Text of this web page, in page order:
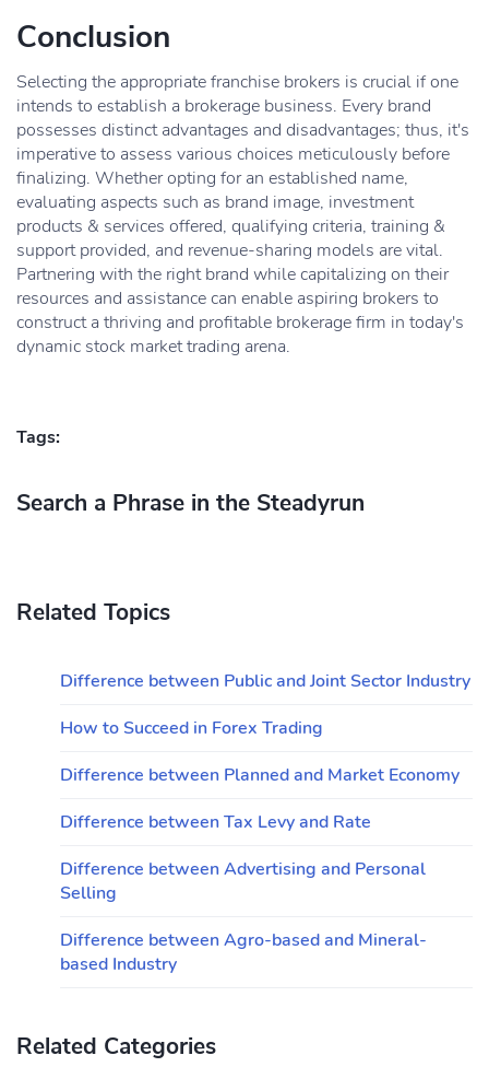
Conclusion
Selecting the appropriate franchise brokers is crucial if one
intends to establish a brokerage business. Every brand
possesses distinct advantages and disadvantages; thus, it's
imperative to assess various choices meticulously before
finalizing. Whether opting for an established name,
evaluating aspects such as brand image, investment
products & services offered, qualifying criteria, training &
support provided, and revenue-sharing models are vital.
Partnering with the right brand while capitalizing on their
resources and assistance can enable aspiring brokers to
construct a thriving and profitable brokerage firm in today's
dynamic stock market trading arena.
Tags:
Search a Phrase in the Steadyrun
Related Topics
Difference between Public and Joint Sector Industry
How to Succeed in Forex Trading
Difference between Planned and Market Economy
Difference between Tax Levy and Rate
Difference between Advertising and Personal
Selling
Difference between Agro-based and Mineral-
based Industry
Related Categories